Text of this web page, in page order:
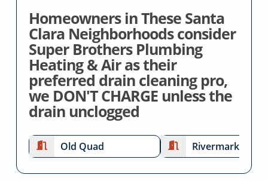
Homeowners in These Santa
Clara Neighborhoods consider
Super Brothers Plumbing
Heating & Air as their
preferred drain cleaning pro,
we DON'T CHARGE unless the
drain unclogged
Old Quad Rivermark